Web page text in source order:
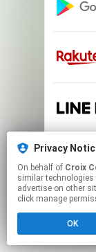
Privacy
On behalf of Croix
similar technologies
advertise on other
click manage
OK